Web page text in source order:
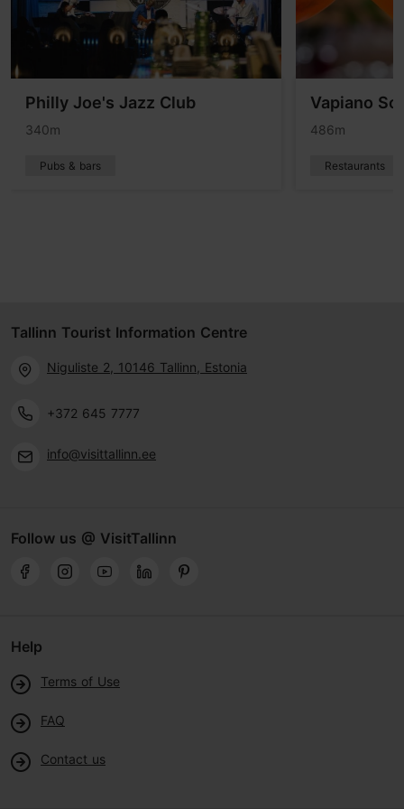
Philly Joe's Jazz Club
340m
Pubs & bars
Vapiano
486m
Restaurants
Tallinn Tourist Information Centre
Niguliste 2, 10146 Tallinn, Estonia
+372 645 7777
info@visittallinn.ee
Follow us @ VisitTallinn
Help
Terms of Use
FAQ
Contact us